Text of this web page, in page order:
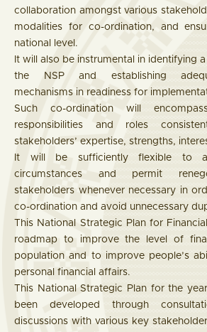
collaboration amongst various
modalities for co-ordination, and
national level.
It will also be instrumental in identifying
the NSP and establishing
mechanisms in readiness for
Such co-ordination will
responsibilities and roles
stakeholders’ expertise, strengths,
It will be sufficiently flexible to
circumstances and permit
stakeholders whenever necessary in
co-ordination and avoid unnecessary
This National Strategic Plan for
roadmap to improve the level of
population and to improve people’s
personal financial affairs.
This National Strategic Plan for the
been developed through
discussions with various key